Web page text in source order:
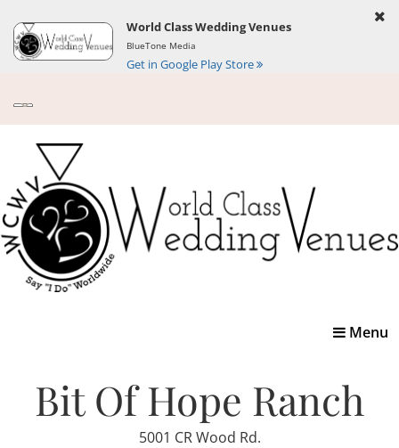
World Class Wedding Venues
BlueTone Media
Get in Google Play Store
Toggle
Menu
Bit Of Hope Ranch
5001 CR Wood Rd.